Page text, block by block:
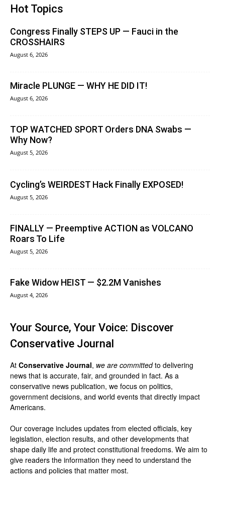
Hot Topics
Congress Finally STEPS UP — Fauci in the
CROSSHAIRS
August 6, 2026
Miracle PLUNGE — WHY HE DID IT!
August 6, 2026
TOP WATCHED SPORT Orders DNA Swabs —
Why Now?
August 5, 2026
Cycling’s WEIRDEST Hack Finally EXPOSED!
August 5, 2026
FINALLY — Preemptive ACTION as VOLCANO
Roars To Life
August 5, 2026
Fake Widow HEIST — $2.2M Vanishes
August 4, 2026
Your Source, Your Voice: Discover
Conservative Journal
At Conservative Journal, we are committedto delivering
news that is accurate, fair, and grounded in fact. As a
conservative news publication, we focus on politics,
government decisions, and world events that directly impact
Americans.
Our coverage includes updates from elected officials, key
legislation, election results, and other developments that
shape daily life and protect constitutional freedoms. We aim to
give readers the information they need to understand the
actions and policies that matter most.